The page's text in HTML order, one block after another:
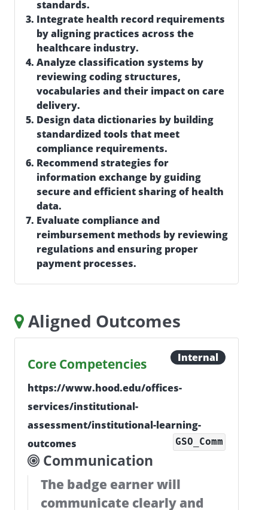
standards.
Integrate health record requirements
by aligning practices across the
healthcare industry.
Analyze classification systems by
reviewing coding structures,
vocabularies and their impact on care
delivery.
Design data dictionaries by building
standardized tools that meet
compliance requirements.
Recommend strategies for
information exchange by guiding
secure and efficient sharing of health
data.
Evaluate compliance and
reimbursement methods by reviewing
regulations and ensuring proper
payment processes.
Aligned Outcomes
Internal
Core Competencies
https://www.hood.edu/offices-
services/institutional-
assessment/institutional-learning-
outcomes
GSO_Comm
Communication
The badge earner will
communicate clearly and